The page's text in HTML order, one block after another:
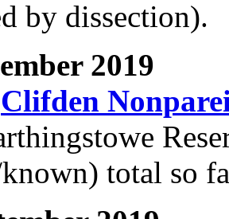
by dissection).
2019
Clifden
total so